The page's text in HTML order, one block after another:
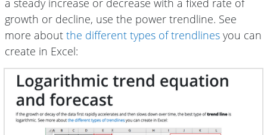
a steady increase or decrease with a fixed rate of
growth or decline, use the power trendline. See
more about the different types of trendlines you can
create in Excel: